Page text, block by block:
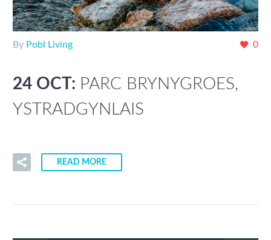
0
By Pobl Living
24 OCT: PARC BRYNYGROES,
YSTRADGYNLAIS
READ MORE